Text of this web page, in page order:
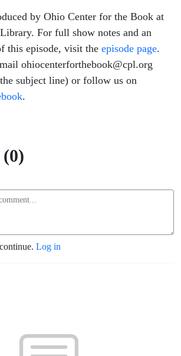
by Ohio Center for the Book at
For full show notes and an
this episode, visit the episode page.
ohiocenterforthebook@cpl.org
subject line) or follow us on
.
Log in